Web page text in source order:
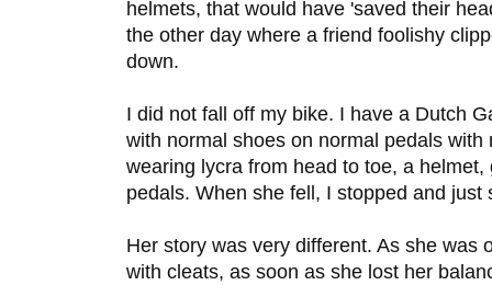
helmets, that would have 'saved their
the other day where a friend foolishy
down.
I did not fall off my bike. I have a Dutch
with normal shoes on normal pedals
wearing lycra from head to toe, a
pedals. When she fell, I stopped and just
Her story was very different. As she was
with cleats, as soon as she lost her